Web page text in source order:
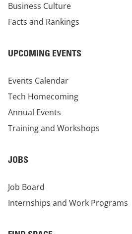
Business Culture
Facts and Rankings
UPCOMING EVENTS
Events Calendar
Tech Homecoming
Annual Events
Training and Workshops
JOBS
Job Board
Internships and Work Programs